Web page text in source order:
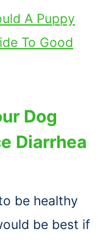
A Puppy
To Good
Dog
Diarrhea
be healthy
be best if